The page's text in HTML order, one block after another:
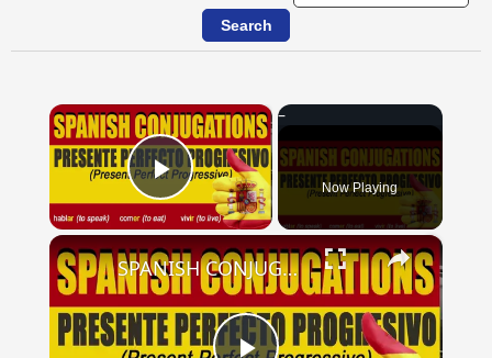
×
Play Video Now Playing
×
SPANISH CONJUGATIONS: Present Perfect Progressive (Presente Perfecto Progresivo)